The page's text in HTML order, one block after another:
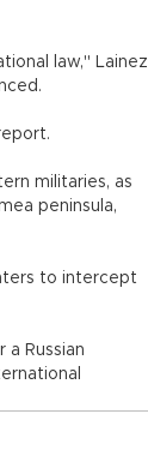
law," Lainez
militaries, as
peninsula,
to intercept
Russian